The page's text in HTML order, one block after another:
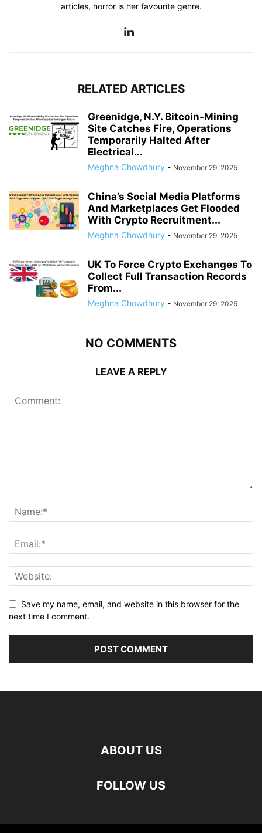
articles, horror is her favourite genre.
RELATED ARTICLES
Greenidge, N.Y. Bitcoin-Mining
Site Catches Fire, Operations
Temporarily Halted After
Electrical...
Meghna Chowdhury - November 29, 2025
China’s Social Media Platforms
And Marketplaces Get Flooded
With Crypto Recruitment...
Meghna Chowdhury - November 29, 2025
UK To Force Crypto Exchanges To
Collect Full Transaction Records
From...
Meghna Chowdhury - November 29, 2025
NO COMMENTS
LEAVE A REPLY
Save my name, email, and website in this browser for the
next time I comment.
ABOUT US
FOLLOW US